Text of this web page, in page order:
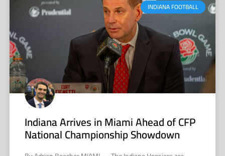
INDIANA FOOTBALL
Indiana Arrives in Miami Ahead of CFP
National Championship Showdown